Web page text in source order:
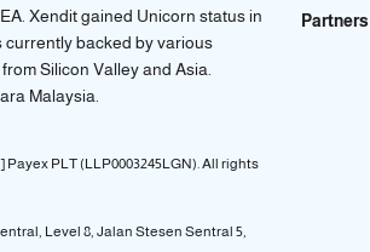
Xendit gained Unicorn status in
currently backed by various
Silicon Valley and Asia.
Malaysia.
PLT (LLP0003245LGN). All rights
Level 8, Jalan Stesen Sentral 5,
Partners